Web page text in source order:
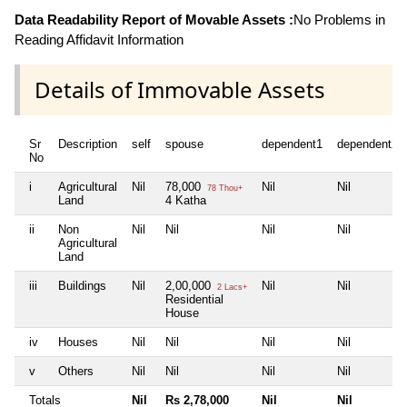
Data Readability Report of Movable Assets :No Problems in
Reading Affidavit Information
Details of Immovable Assets
Sr
No
Description self spouse dependent1 dependent2
i
Agricultural
Land
Nil 78,000 78 Thou+
4 Katha
Nil Nil
ii
Non
Agricultural
Land
Nil Nil Nil Nil
iii Buildings Nil 2,00,000 2 Lacs+
Residential
House
Nil Nil
iv Houses Nil Nil Nil Nil
v Others Nil Nil Nil Nil
Totals Nil Rs 2,78,000 Nil Nil